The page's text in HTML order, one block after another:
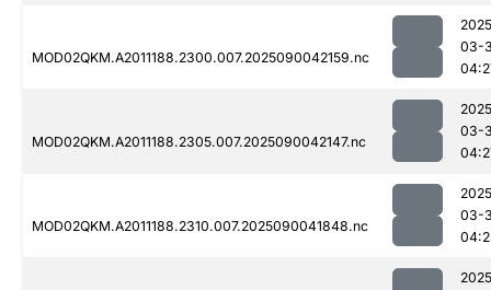
MOD02QKM.A2011188.2300.007.2025090042159.nc
03-
MOD02QKM.A2011188.2305.007.2025090042147.nc
03-
MOD02QKM.A2011188.2310.007.2025090041848.nc
03-